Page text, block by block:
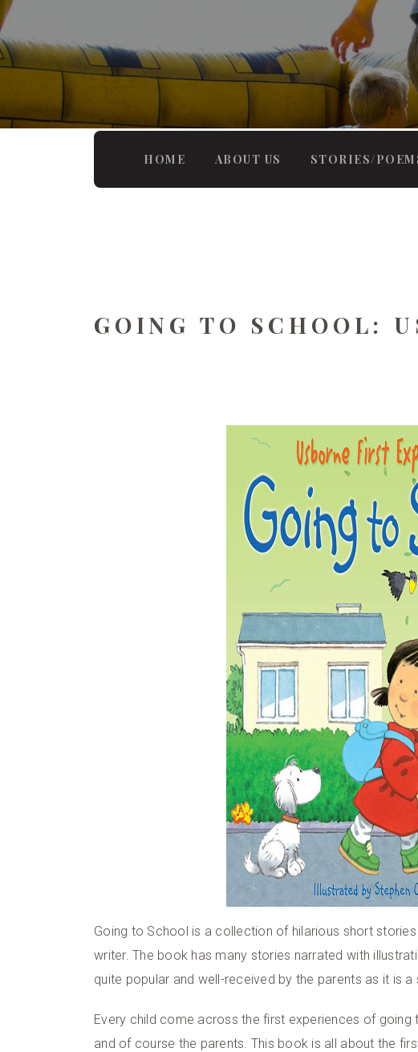
HOME ABOUT US STORIES/
GOING TO SCHOOL:
Going to School is a collection of hilarious short
writer. The book has many stories narrated with
quite popular and well-received by the parents as it is
Every child come across the first experiences of
and of course the parents. This book is all about the